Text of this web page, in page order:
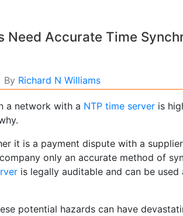
Need Accurate Time
By Richard N Williams
a network with a NTP time server is
it is a payment dispute with a
only an accurate method of
is legally auditable and can be
potential hazards can have